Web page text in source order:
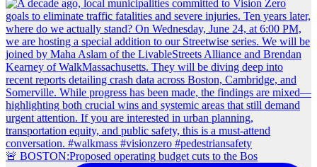
🚨 BOSTON:Proposed operating budget cuts to the Bos